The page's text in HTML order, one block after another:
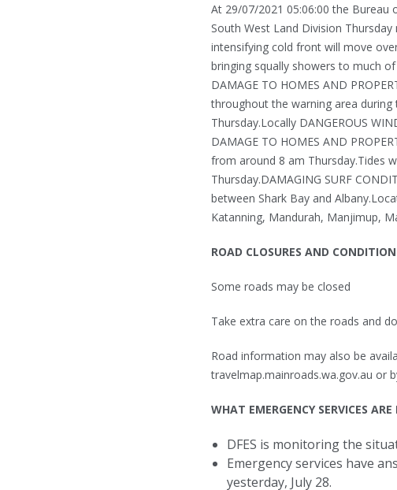
At 29/07/2021 05:06:00 the
South West Land Division
intensifying cold front will move
bringing squally showers to much
DAMAGE TO HOMES AND
throughout the warning area
Thursday.Locally DANGEROUS
DAMAGE TO HOMES AND
from around 8 am Thursday.Tides
Thursday.DAMAGING SURF
between Shark Bay and
Katanning, Mandurah, Manjimup,
ROAD CLOSURES AND
Some roads may be closed
Take extra care on the roads and
Road information may also be
travelmap.mainroads.wa.gov.au or
WHAT EMERGENCY SERVICES ARE
DFES is monitoring the
Emergency services have
yesterday, July 28.